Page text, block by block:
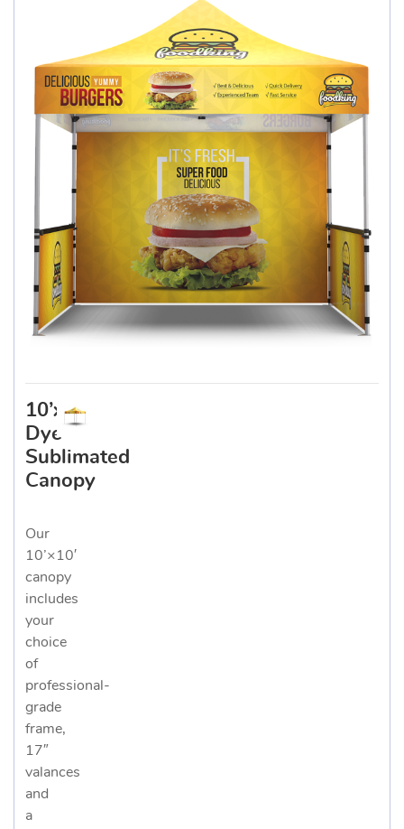
10’x10′
Dye
Sublimated
Canopy
Our
10’×10′
canopy
includes
your
choice
of
professional-
grade
frame,
17″
valances
and
a